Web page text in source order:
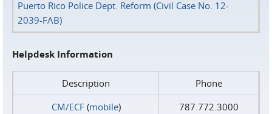
Puerto Rico Police Dept. Reform (Civil Case No. 12-
2039-FAB)
Helpdesk Information
Description
Phone
CM/ECF(mobile)
787.772.3000